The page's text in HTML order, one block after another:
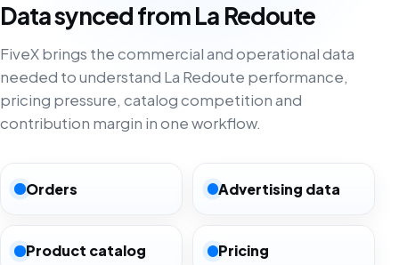
Data synced from La Redoute
FiveX brings the commercial and operational data
needed to understand La Redoute performance,
pricing pressure, catalog competition and
contribution margin in one workflow.
Orders Advertising data
Product catalog Pricing